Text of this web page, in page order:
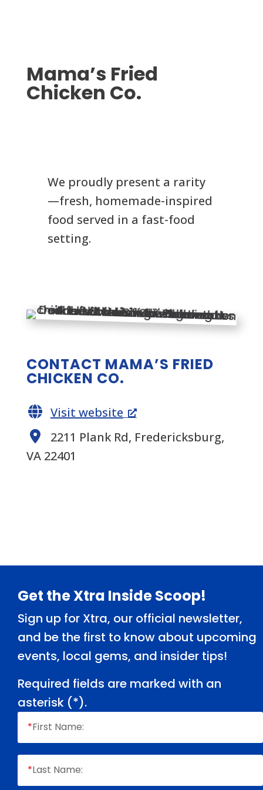
Mama’s Fried
Chicken Co.
We proudly present a rarity
—fresh, homemade-inspired
food served in a fast-food
setting.
CONTACT MAMA’S FRIED
CHICKEN CO.
Visit website
2211 Plank Rd, Fredericksburg,
VA 22401
Footer
Get the Xtra Inside Scoop!
Sign up for Xtra, our official newsletter,
and be the first to know about upcoming
events, local gems, and insider tips!
Required fields are marked with an
asterisk (*).
*First Name:
*Last Name: